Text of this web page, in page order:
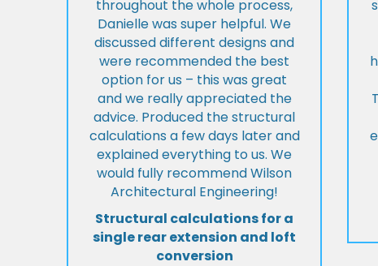
throughout the whole process,
Danielle was super helpful. We
discussed different designs and
were recommended the best
option for us – this was great
and we really appreciated the
advice. Produced the structural
calculations a few days later and
explained everything to us. We
would fully recommend Wilson
Architectural Engineering!
Structural calculations for a
single rear extension and loft
conversion